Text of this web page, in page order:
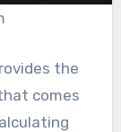
the
comes